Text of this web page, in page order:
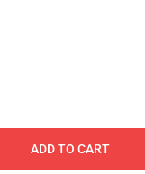
ADD TO CART